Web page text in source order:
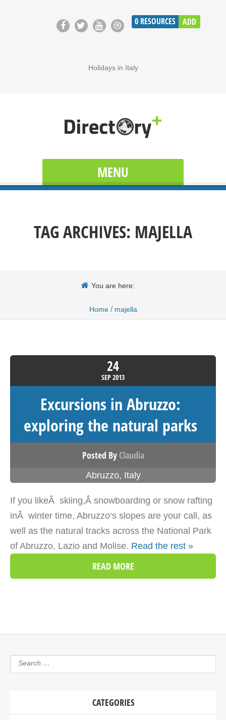
0 RESOURCES ADD
Holidays in Italy
MENU
TAG ARCHIVES: MAJELLA
You are here:
Home / majella
24
SEP2013
Excursions in Abruzzo:
exploring the natural parks
Posted By Claudia
Abruzzo, Italy
If you likeÂ skiing,Â snowboarding or snow rafting
inÂ winter time, Abruzzo‘s slopes are your call, as
well as the natural tracks across the National Park
of Abruzzo, Lazio and Molise. Read the rest »
READ MORE
CATEGORIES